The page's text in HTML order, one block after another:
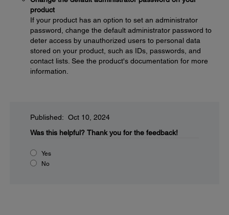
product
If your product has an option to set an administrator
password, change the default administrator password to
deter access by unauthorized users to personal data
stored on your product, such as IDs, passwords, and
contact lists. See the product's documentation for more
information.
Published: Oct 10, 2024
Was this helpful? Thank you for the feedback!
Yes
No